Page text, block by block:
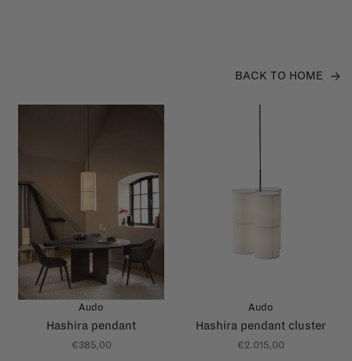
BACK TO HOME
Audo
Hashira pendant
€385,00
Audo
Hashira pendant cluster
€2.015,00